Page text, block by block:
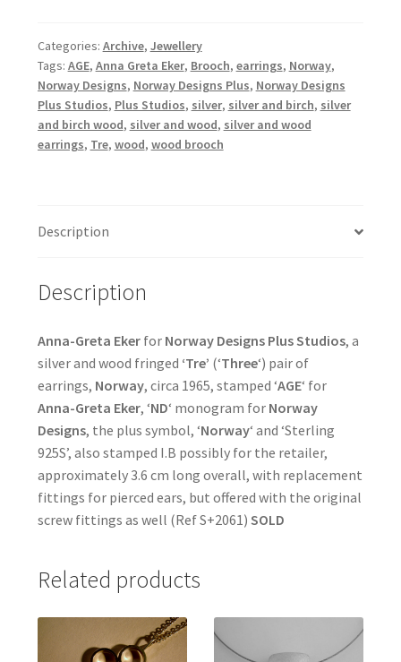
Categories: Archive, Jewellery
Tags: AGE, Anna Greta Eker, Brooch, earrings, Norway,
Norway Designs, Norway Designs Plus, Norway Designs
Plus Studios, Plus Studios, silver, silver and birch, silver
and birch wood, silver and wood, silver and wood
earrings, Tre, wood, wood brooch
Description
Description
Anna-Greta Ekerfor Norway Designs Plus Studios, a
silver and wood fringed ‘Tre’ (‘Three‘) pair of
earrings, Norway, circa 1965, stamped ‘AGE‘ for
Anna-Greta Eker, ‘ND‘ monogram for Norway
Designs, the plus symbol, ‘Norway‘ and ‘Sterling
925S’, also stamped I.B possibly for the retailer,
approximately 3.6 cm long overall, with replacement
fittings for pierced ears, but offered with the original
screw fittings as well (Ref S+2061) SOLD
Related products